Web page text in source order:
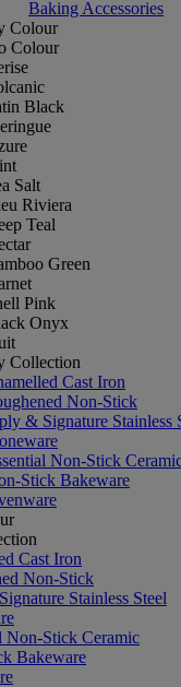
Baking Accessories
Colour
Colour
Black
Salt
Riviera
Teal
Green
Pink
Onyx
Collection
Cast Iron
Non-Stick
& Signature Stainless
Non-Stick
Stick Bakeware
Cast Iron
Non-Stick
Stainless Steel
Non-Stick Ceramic
Bakeware